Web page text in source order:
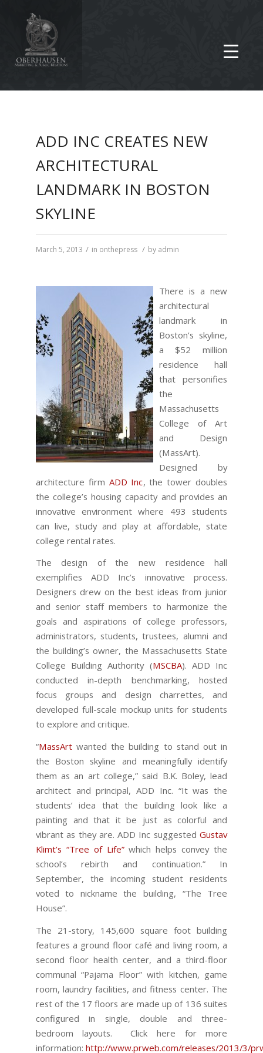
ADD INC CREATES NEW
ARCHITECTURAL
LANDMARK IN BOSTON
SKYLINE
March 5, 2013 / in onthepress / by admin
There is a new
architectural
landmark in
Boston’s skyline,
a $52 million
residence hall
that personifies
the
Massachusetts
College of Art
and Design
(MassArt).
Designed by
architecture firm ADD Inc, the tower doubles
the college’s housing capacity and provides an
innovative environment where 493 students
can live, study and play at affordable, state
college rental rates.
The design of the new residence hall
exemplifies ADD Inc’s innovative process.
Designers drew on the best ideas from junior
and senior staff members to harmonize the
goals and aspirations of college professors,
administrators, students, trustees, alumni and
the building’s owner, the Massachusetts State
College Building Authority (MSCBA). ADD Inc
conducted in-depth benchmarking, hosted
focus groups and design charrettes, and
developed full-scale mockup units for students
to explore and critique.
“MassArtwanted the building to stand out in
the Boston skyline and meaningfully identify
them as an art college,” said B.K. Boley, lead
architect and principal, ADD Inc. “It was the
students’ idea that the building look like a
painting and that it be just as colorful and
vibrant as they are. ADD Inc suggestedGustav
Klimt’s “Tree of Life”which helps convey the
school’s rebirth and continuation.” In
September, the incoming student residents
voted to nickname the building, “The Tree
House”.
The 21-story, 145,600 square foot building
features a ground floor café and living room, a
second floor health center, and a third-floor
communal “Pajama Floor” with kitchen, game
room, laundry facilities, and fitness center. The
rest of the 17 floors are made up of 136 suites
configured in single, double and three-
bedroom layouts. Click here for more
information: http://www.prweb.com/releases/2013/3/